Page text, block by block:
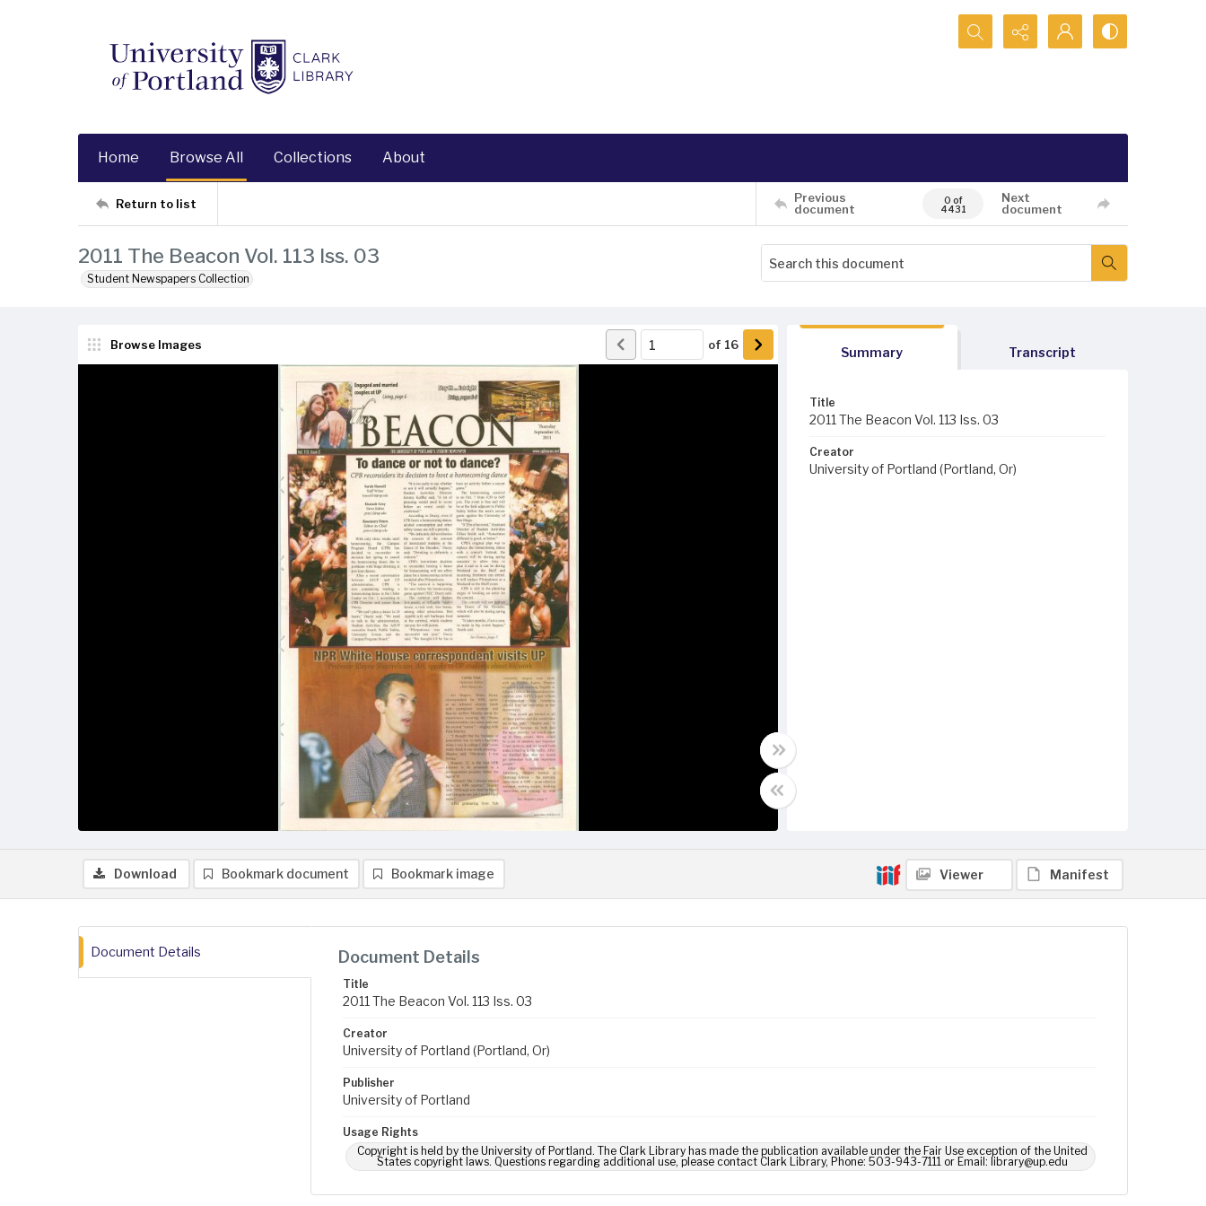
Search...
Home Browse All Collections About
Return to list
Previous
document
0 of
4431
Next
document
2011 The Beacon Vol. 113 Iss. 03
Student Newspapers Collection
Browse Images of 16
Summary Transcript
Title
2011 The Beacon Vol. 113 Iss. 03
Creator
University of Portland (Portland, Or)
Download Bookmark document Bookmark image Viewer Manifest
Document Details Document Details
Title
2011 The Beacon Vol. 113 Iss. 03
Creator
University of Portland (Portland, Or)
Publisher
University of Portland
Usage Rights
Copyright is held by the University of Portland. The Clark Library has made the publication available under the Fair Use exception of the United
States copyright laws. Questions regarding additional use, please contact Clark Library, Phone: 503-943-7111 or Email: library@up.edu